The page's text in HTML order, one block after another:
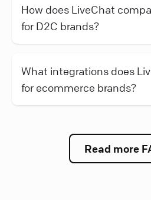
How does LiveChat
for D2C brands?
What integrations does
for ecommerce brands?
Read more